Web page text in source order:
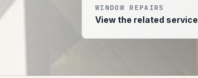
WINDOW REPAIRS
View the related service